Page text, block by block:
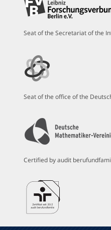
Seat of the Secretariat of the
Seat of the office of the
Certified by audit